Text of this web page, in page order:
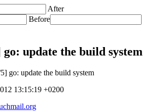
After
Before
update the build system
go: update the build system
13:15:19 +0200